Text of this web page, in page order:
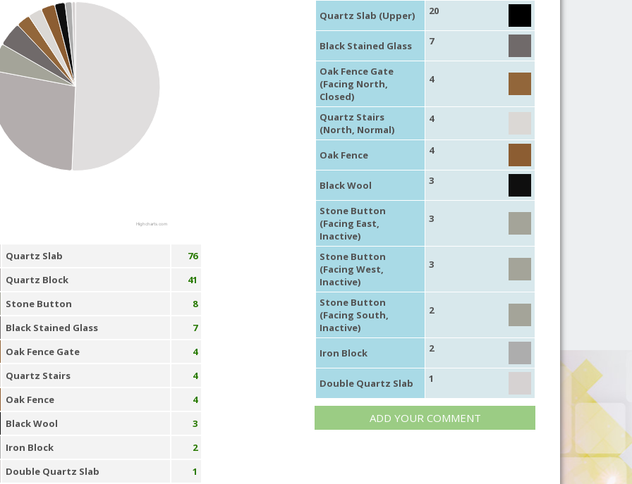
Highcharts.com
Quartz Slab
76
Quartz Block
41
Stone Button
8
Black Stained Glass
7
Oak Fence Gate
4
Quartz Stairs
4
Oak Fence
4
Black Wool
3
Iron Block
2
Double Quartz Slab
1
Quartz Slab (Upper) 20
Black Stained Glass 7
Oak Fence Gate
(Facing North,
Closed)
4
Quartz Stairs
(North, Normal)
4
Oak Fence 4
Black Wool 3
Stone Button
(Facing East,
Inactive)
3
Stone Button
(Facing West,
Inactive)
3
Stone Button
(Facing South,
Inactive)
2
Iron Block 2
Double Quartz Slab 1
ADD YOUR COMMENT